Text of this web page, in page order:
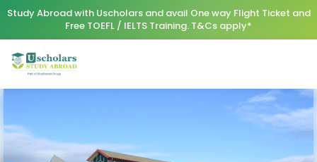
Study Abroad with Uscholars and avail One way Flight Ticket and
Free TOEFL / IELTS Training. T&Cs apply*